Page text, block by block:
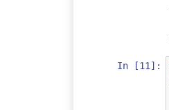
In [11]: